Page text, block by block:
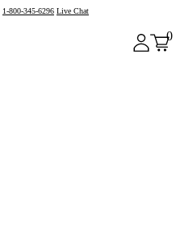
1-800-345-6296 Live Chat
0